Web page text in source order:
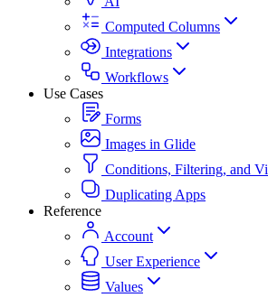
Computed Columns
Integrations
Workflows
Use Cases
Forms
Images in Glide
Conditions, Filtering, and
Duplicating Apps
Reference
Account
User Experience
Values